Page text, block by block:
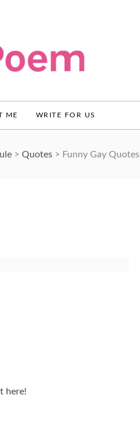
ME WRITE FOR US
> Quotes > Funny Gay Quotes
here!